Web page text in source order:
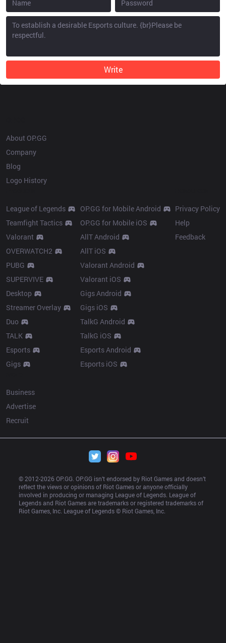
Write
About OP.GG
Company
Blog
Logo History
League of Legends
Teamfight Tactics
Valorant
OVERWATCH2
PUBG
SUPERVIVE
Desktop
Streamer Overlay
Duo
TALK
Esports
Gigs
OP.GG for Mobile Android
OP.GG for Mobile iOS
AllT Android
AllT iOS
Valorant Android
Valorant iOS
Gigs Android
Gigs iOS
TalkG Android
TalkG iOS
Esports Android
Esports iOS
Privacy Policy
Help
Feedback
Business
Advertise
Recruit
© 2012-2026 OP.GG. OP.GG isn’t endorsed by Riot Games and doesn’t
reflect the views or opinions of Riot Games or anyone officially
involved in producing or managing League of Legends. League of
Legends and Riot Games are trademarks or registered trademarks of
Riot Games, Inc. League of Legends © Riot Games, Inc.